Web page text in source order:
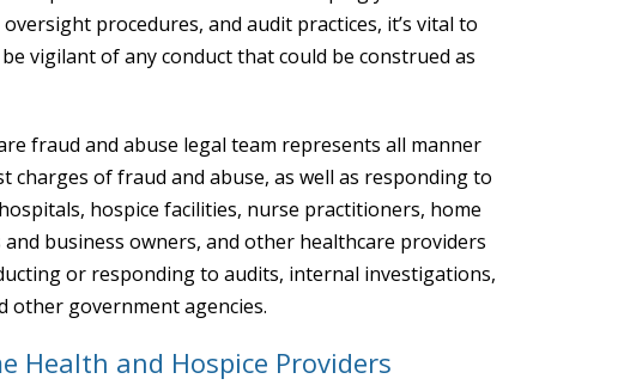
procedures, and audit practices, it’s vital to
vigilant of any conduct that could be construed as
fraud and abuse legal team represents all manner
charges of fraud and abuse, as well as responding to
hospice facilities, nurse practitioners, home
business owners, and other healthcare providers
or responding to audits, internal investigations,
other government agencies.
Health and Hospice Providers